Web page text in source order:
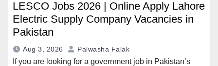
LESCO Jobs 2026 | Online Apply Lahore
Electric Supply Company Vacancies in
Pakistan
Aug 3, 2026 Palwasha Falak
If you are looking for a government job in Pakistan’s